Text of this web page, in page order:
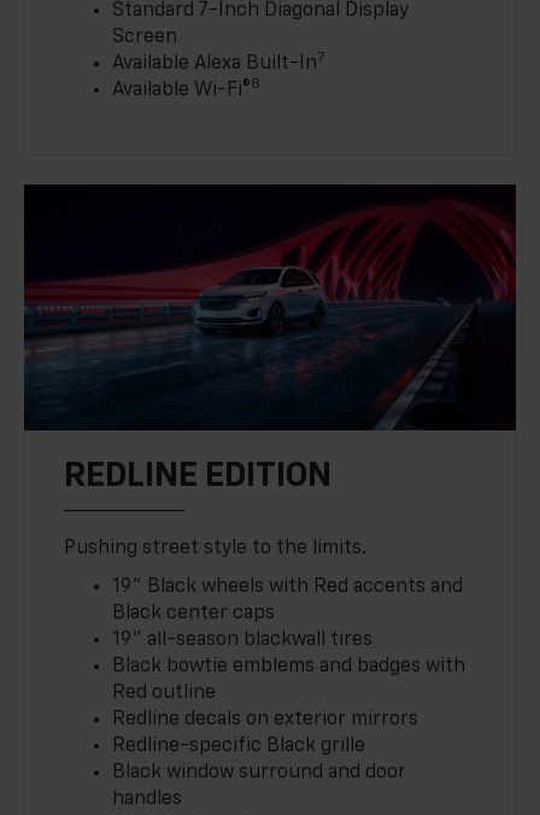
Standard 7-Inch Diagonal Display
Screen
Available Alexa Built-In 7
Available Wi-Fi®8
REDLINE EDITION
Pushing street style to the limits.
19" Black wheels with Red accents and
Black center caps
19" all-season blackwall tires
Black bowtie emblems and badges with
Red outline
Redline decals on exterior mirrors
Redline-specific Black grille
Black window surround and door
handles